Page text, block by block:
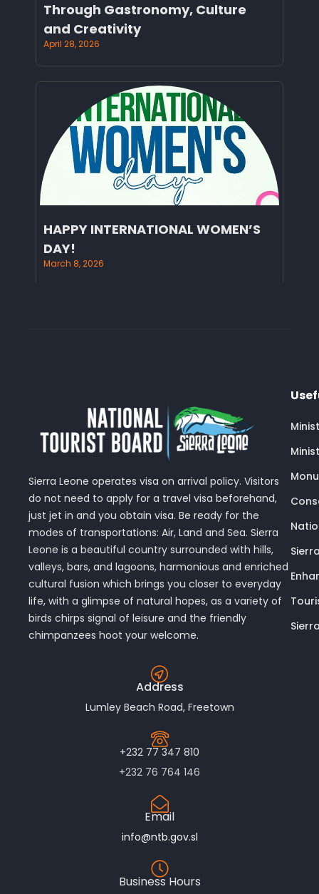
Through Gastronomy, Culture
and Creativity
April 28, 2026
HAPPY INTERNATIONAL WOMEN’S
DAY!
March 8, 2026
Sierra Leone operates visa on arrival policy. Visitors
do not need to apply for a travel visa beforehand,
just jet in and you obtain visa. Be ready for the
modes of transportations: Air, Land and Sea. Sierra
Leone is a beautiful country surrounded with hills,
valleys, bars, and lagoons, harmonious and enriched
cultural fusion which brings you closer to everyday
life, with a glimpse of natural hopes, as a variety of
birds chirps signal of leisure and the friendly
chimpanzees hoot your welcome.
Address
Lumley Beach Road, Freetown
+232 77 347 810
+232 76 764 146
Email
info@ntb.gov.sl
Business Hours